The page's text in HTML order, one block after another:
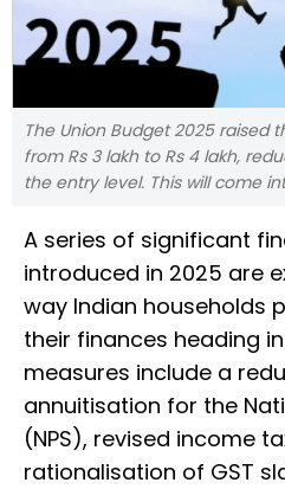
The Union Budget 2025 raised
from Rs 3 lakh to Rs 4 lakh,
the entry level. This will come
A series of significant
introduced in 2025 are
way Indian households
their finances heading
measures include a
annuitisation for the
(NPS), revised income
rationalisation of GST